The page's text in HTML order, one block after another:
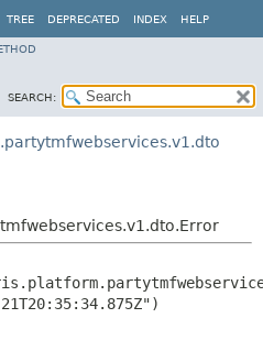
TREE DEPRECATED INDEX HELP
SEARCH: